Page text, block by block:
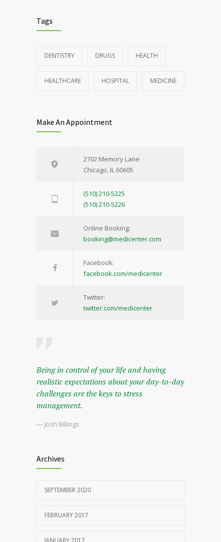
Tags
DENTISTRY DRUGS HEALTH
HEALTHCARE HOSPITAL MEDICINE
Make An Appointment
2702 Memory Lane
Chicago, IL 60605
(510) 210-5225
(510) 210-5226
Online Booking:
booking@medicenter.com
Facebook:
facebook.com/medicenter
Twitter:
twitter.com/medicenter
Being in control of your life and having
realistic expectations about your day-to-day
challenges are the keys to stress
management.
— Josh Billings
Archives
SEPTEMBER 2020
FEBRUARY 2017
JANUARY 2017